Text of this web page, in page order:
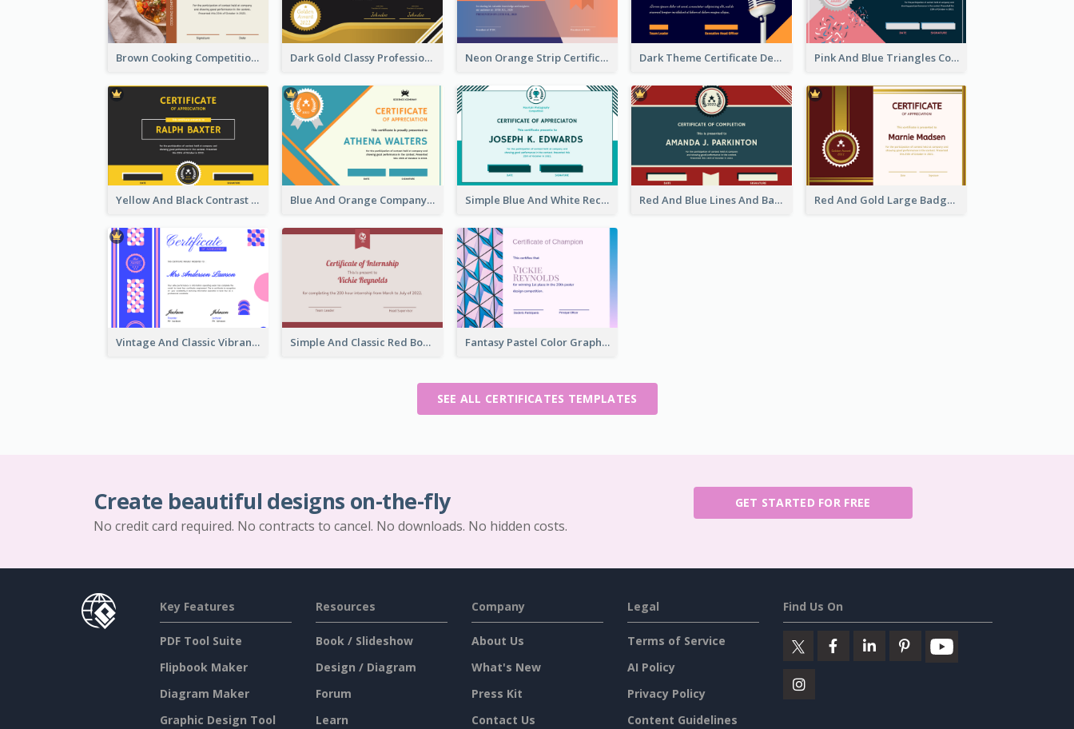
Brown Cooking Competition Award Certificate Dark Gold Classy Professional Certificate Design Neon Orange Strip Certificate Design For Apprciation Dark Theme Certificate Design For Singing Contest Pink And Blue Triangles Confetti Celebration Certificate
Yellow And Black Contrast Simple Certificate Blue And Orange Company Triangles With Badge Certificate Simple Blue And White Rectangle Certificate Red And Blue Lines And Badge Completion Certificate Red And Gold Large Badge Certificate
Vintage And Classic Vibrant Certificate Design Ideas Simple And Classic Red Border Certificate Design Fantasy Pastel Color Graphic Certificate Design
SEE ALL CERTIFICATES TEMPLATES
Create beautiful designs on-the-fly
No credit card required. No contracts to cancel. No downloads. No hidden costs.
GET STARTED FOR FREE
Key Features
PDF Tool Suite
Flipbook Maker
Diagram Maker
Graphic Design Tool
Resources
Book / Slideshow
Design / Diagram
Forum
Learn
Company
About Us
What's New
Press Kit
Contact Us
Legal
Terms of Service
AI Policy
Privacy Policy
Content Guidelines
Find Us On